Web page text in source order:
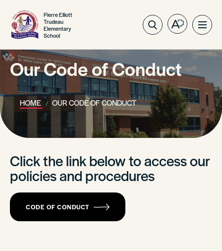
Pierre Elliott
Trudeau
Elementary
School
Open
Our Code of Conduct
HOME OUR CODE OF CONDUCT
Click the link below to access our
policies and procedures
CODE OF CONDUCT